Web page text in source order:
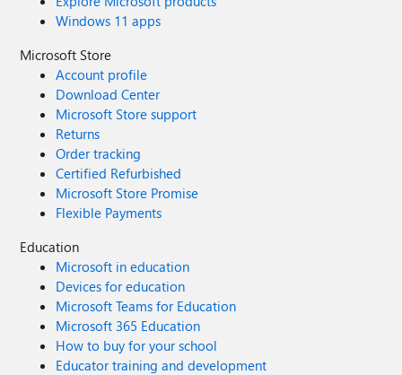
Windows 11 apps
Microsoft Store
Account profile
Download Center
Microsoft Store support
Returns
Order tracking
Certified Refurbished
Microsoft Store Promise
Flexible Payments
Education
Microsoft in education
Devices for education
Microsoft Teams for Education
Microsoft 365 Education
How to buy for your school
Educator training and development